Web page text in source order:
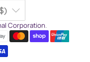
Corporation.